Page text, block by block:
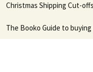
content
Christmas Shipping Cut-
The Booko Guide to